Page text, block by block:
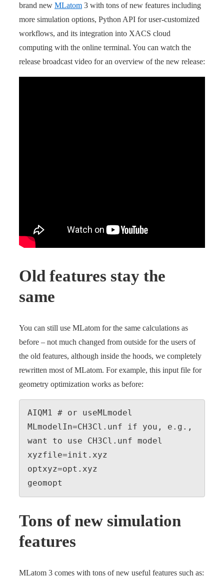
brand new MLatom 3 with tons of new features including
more simulation options, Python API for user-customized
workflows, and its integration into XACS cloud
computing with the online terminal. You can watch the
release broadcast video for an overview of the new release:
Old features stay the
same
You can still use MLatom for the same calculations as
before – not much changed from outside for the users of
the old features, although inside the hoods, we completely
rewritten most of MLatom. For example, this input file for
geometry optimization works as before:
AIQM1 # or useMLmodel
MLmodelIn=CH3Cl.unf if you, e.g.,
want to use CH3Cl.unf model
xyzfile=init.xyz
optxyz=opt.xyz
geomopt
Tons of new simulation
features
MLatom 3 comes with tons of new useful features such as: